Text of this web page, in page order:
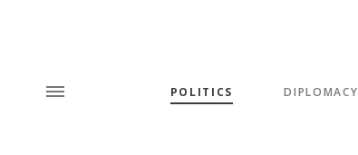
POLITICS DIPLOMACY